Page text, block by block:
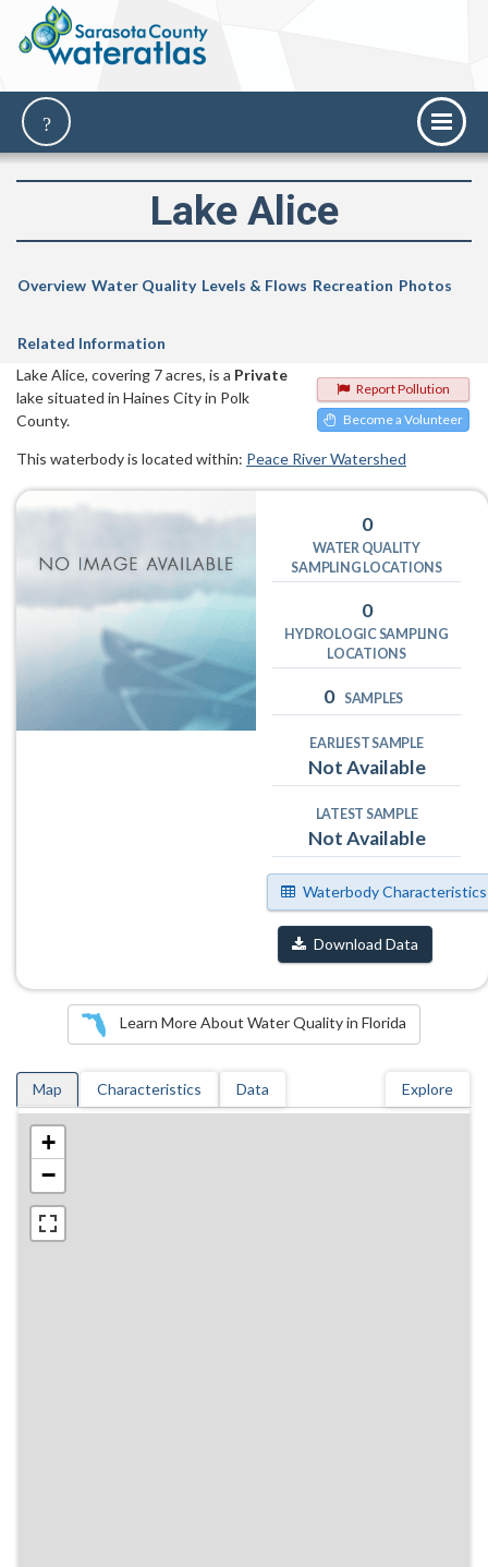
Lake Alice
Overview Water Quality Levels & Flows Recreation Photos
Related Information
Report Pollution
Become a Volunteer
Lake Alice, covering 7 acres, is a Private
lake situated in Haines City in Polk
County.
This waterbody is located within: Peace River Watershed
0
WATER QUALITY
SAMPLING LOCATIONS
0
HYDROLOGIC SAMPLING
LOCATIONS
0 SAMPLES
EARLIEST SAMPLE
Not Available
LATEST SAMPLE
Not Available
Waterbody Characteristics
Download Data
Learn More About Water Quality in Florida
Map Characteristics Data Explore
+
−